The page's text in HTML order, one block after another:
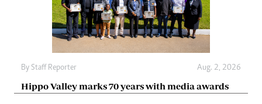
By Staff Reporter Aug. 2, 2026
Hippo Valley marks 70 years with media awards